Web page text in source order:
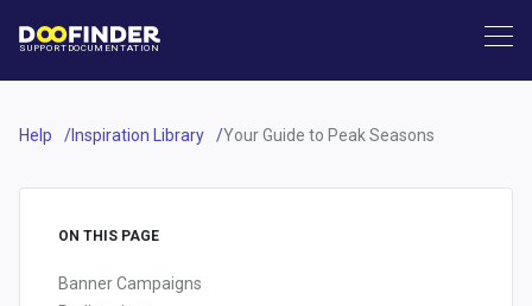
SUPPORT DOCUMENTATION
Help Inspiration Library Your Guide to Peak Seasons
ON THIS PAGE
Banner Campaigns